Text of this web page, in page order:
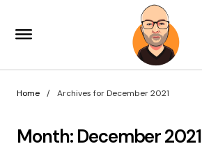
Home Archives for December 2021
Month: December 2021